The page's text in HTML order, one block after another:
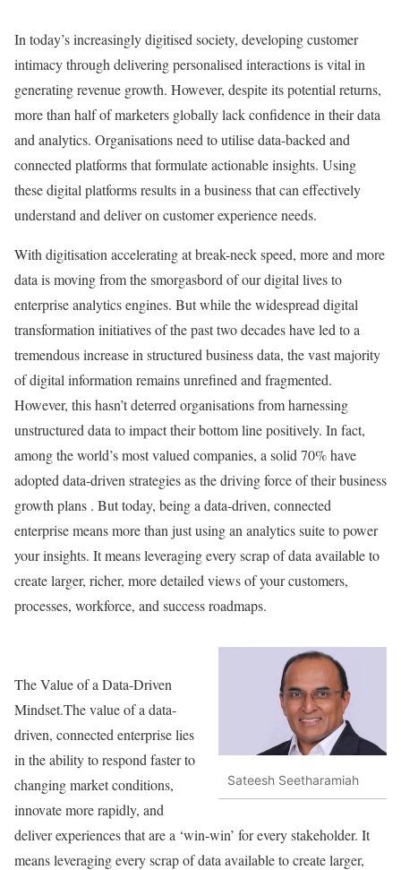
In today’s increasingly digitised society, developing customer
intimacy through delivering personalised interactions is vital in
generating revenue growth. However, despite its potential returns,
more than half of marketers globally lack confidence in their data
and analytics. Organisations need to utilise data-backed and
connected platforms that formulate actionable insights. Using
these digital platforms results in a business that can effectively
understand and deliver on customer experience needs.
With digitisation accelerating at break-neck speed, more and more
data is moving from the smorgasbord of our digital lives to
enterprise analytics engines. But while the widespread digital
transformation initiatives of the past two decades have led to a
tremendous increase in structured business data, the vast majority
of digital information remains unrefined and fragmented.
However, this hasn’t deterred organisations from harnessing
unstructured data to impact their bottom line positively. In fact,
among the world’s most valued companies, a solid 70% have
adopted data-driven strategies as the driving force of their business
growth plans . But today, being a data-driven, connected
enterprise means more than just using an analytics suite to power
your insights. It means leveraging every scrap of data available to
create larger, richer, more detailed views of your customers,
processes, workforce, and success roadmaps.
Sateesh Seetharamiah
The Value of a Data-Driven
Mindset.The value of a data-
driven, connected enterprise lies
in the ability to respond faster to
changing market conditions,
innovate more rapidly, and
deliver experiences that are a ‘win-win’ for every stakeholder. It
means leveraging every scrap of data available to create larger,